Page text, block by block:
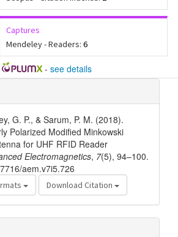
Captures
Mendeley - Readers: 6
- see details
G. P., & Sarum, P. M. (2018).
Polarized Modified Minkowski
for UHF RFID Reader
Electromagnetics, 7(5), 94–100.
aem.v7i5.726
Download Citation